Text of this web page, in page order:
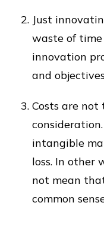
Just
waste of time
innovation
and
Costs are
intangible
loss. In other
not mean
common